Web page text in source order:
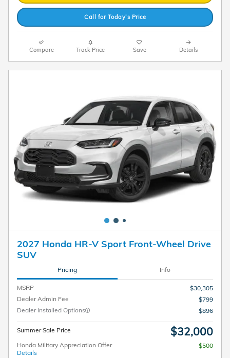
Call for Today’s Price
Compare Track Price Save Details
2027 Honda HR-V Sport Front-Wheel Drive
SUV
Pricing Info
MSRP
$30,305
Dealer Admin Fee
$799
Dealer Installed Options
$896
Summer Sale Price $32,000
Honda Military Appreciation Offer
Details
$500